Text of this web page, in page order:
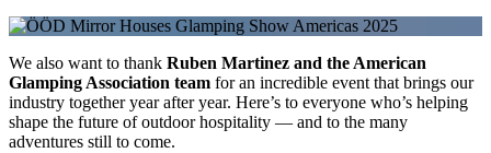
We also want to thank Ruben Martinez and the American
Glamping Association team for an incredible event that brings our
industry together year after year. Here’s to everyone who’s helping
shape the future of outdoor hospitality — and to the many
adventures still to come.